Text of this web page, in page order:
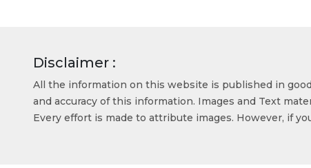
Disclaimer :
All the information on this website is published in
and accuracy of this information. Images and Text
Every effort is made to attribute images. However, if